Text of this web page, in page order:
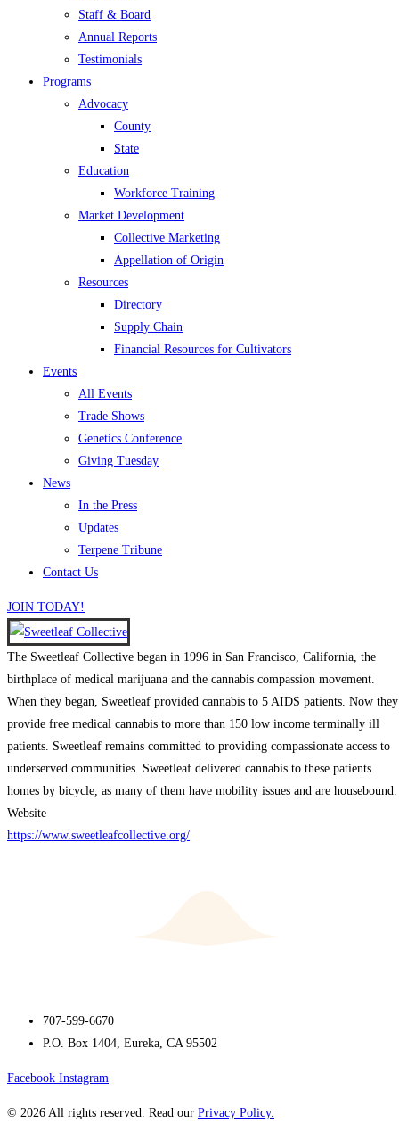
Staff & Board
Annual Reports
Testimonials
Programs
Advocacy
County
State
Education
Workforce Training
Market Development
Collective Marketing
Appellation of Origin
Resources
Directory
Supply Chain
Financial Resources for Cultivators
Events
All Events
Trade Shows
Genetics Conference
Giving Tuesday
News
In the Press
Updates
Terpene Tribune
Contact Us
JOIN TODAY!
The Sweetleaf Collective began in 1996 in San Francisco, California, the
birthplace of medical marijuana and the cannabis compassion movement.
When they began, Sweetleaf provided cannabis to 5 AIDS patients. Now they
provide free medical cannabis to more than 150 low income terminally ill
patients. Sweetleaf remains committed to providing compassionate access to
underserved communities. Sweetleaf delivered cannabis to these patients
homes by bicycle, as many of them have mobility issues and are housebound.
Website
https://www.sweetleafcollective.org/
707-599-6670
P.O. Box 1404, Eureka, CA 95502
Facebook Instagram
© 2026 All rights reserved. Read our Privacy Policy.